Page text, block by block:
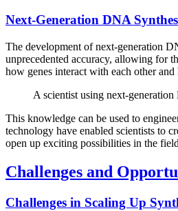
Next-Generation DNA
The development of next-generation
unprecedented accuracy, allowing for
how genes interact with each other
A scientist using next-
This knowledge can be used to
technology have enabled scientists to
open up exciting possibilities in the
Challenges and
Challenges in Scaling Up